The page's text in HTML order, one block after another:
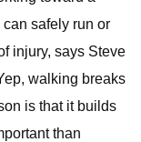
safely run or
injury, says Steve
walking breaks
is that it builds
than